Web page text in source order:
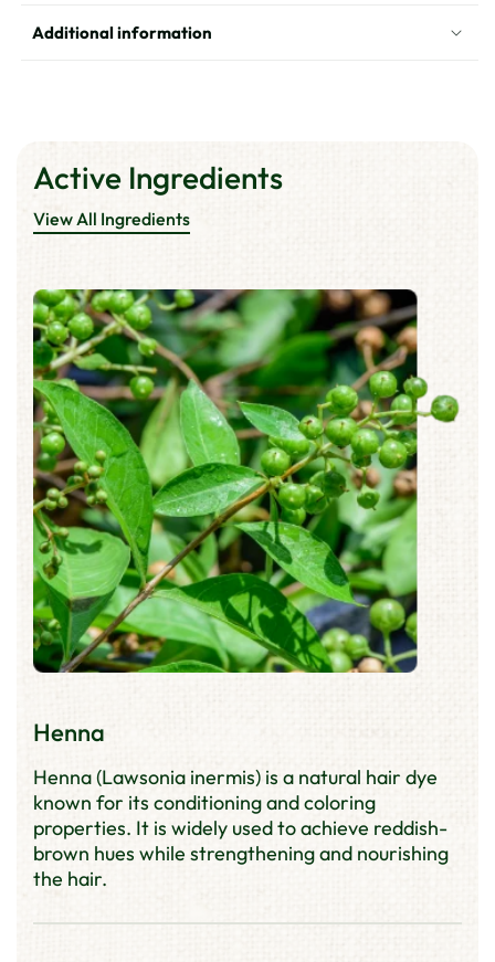
Brown
Brown
Additional information
Active Ingredients
View All Ingredients
Henna
Henna (Lawsonia inermis) is a natural hair dye
known for its conditioning and coloring
properties. It is widely used to achieve reddish-
brown hues while strengthening and nourishing
the hair.